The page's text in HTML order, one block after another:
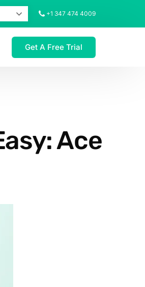
+1 347 474 4009
Get A Free Trial
Ace